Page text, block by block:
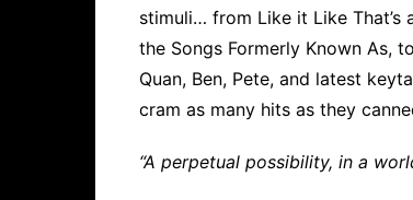
stimuli… from Like it Like That’s
the Songs Formerly Known As,
Quan, Ben, Pete, and latest
cram as many hits as they
“A perpetual possibility, in a